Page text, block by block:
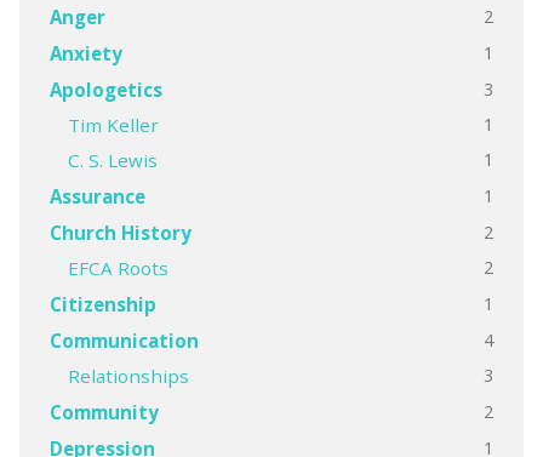
Anger 2
Anxiety 1
Apologetics 3
Tim Keller 1
C. S. Lewis 1
Assurance 1
Church History 2
EFCA Roots 2
Citizenship 1
Communication 4
Relationships 3
Community 2
Depression 1